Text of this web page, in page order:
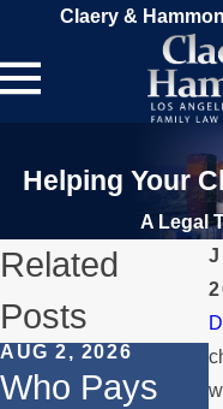
Claery &
Helping Your
A Legal
Related
Posts
AUG 2, 2026
Who Pays